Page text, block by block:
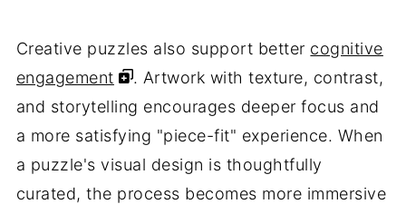
Creative puzzles also support better cognitive
engagement
. Artwork with texture, contrast,
and storytelling encourages deeper focus and
a more satisfying "piece-fit" experience. When
a puzzle's visual design is thoughtfully
curated, the process becomes more immersive